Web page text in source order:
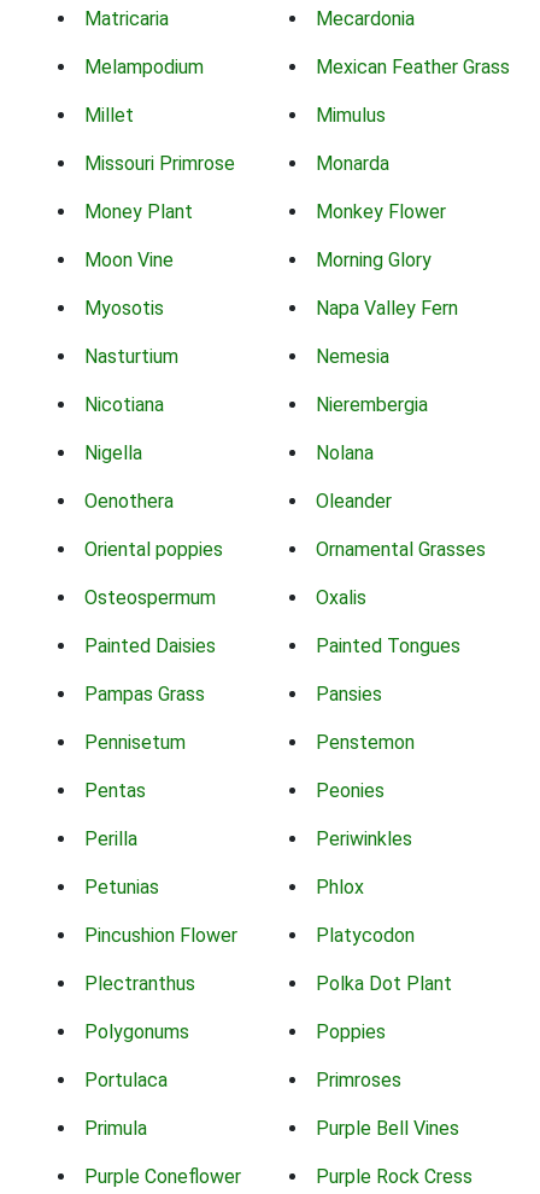
Matricaria Mecardonia
Melampodium Mexican Feather Grass
Millet Mimulus
Missouri Primrose Monarda
Money Plant Monkey Flower
Moon Vine Morning Glory
Myosotis Napa Valley Fern
Nasturtium Nemesia
Nicotiana Nierembergia
Nigella Nolana
Oenothera Oleander
Oriental poppies Ornamental Grasses
Osteospermum Oxalis
Painted Daisies Painted Tongues
Pampas Grass Pansies
Pennisetum Penstemon
Pentas Peonies
Perilla Periwinkles
Petunias Phlox
Pincushion Flower Platycodon
Plectranthus Polka Dot Plant
Polygonums Poppies
Portulaca Primroses
Primula Purple Bell Vines
Purple Coneflower Purple Rock Cress